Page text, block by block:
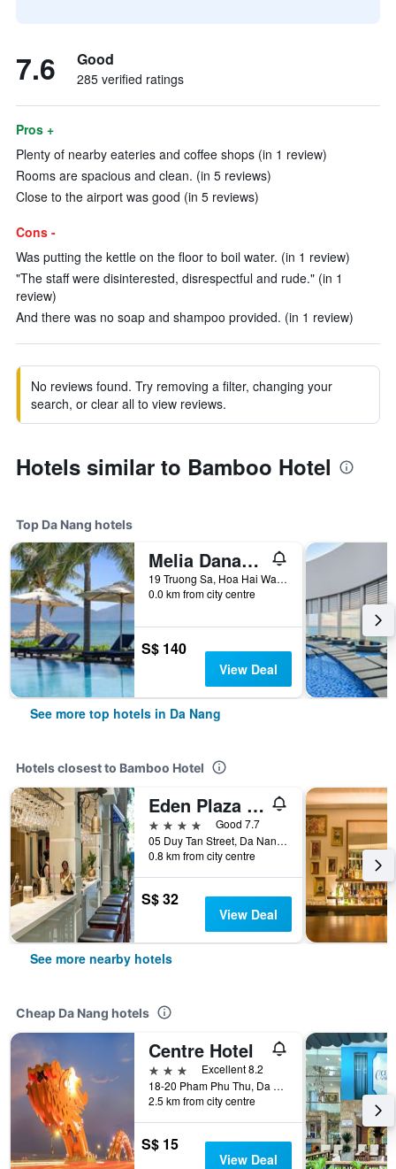
7.6 Good
285 verified ratings
Pros +
Plenty of nearby eateries and coffee shops (in 1 review)
Rooms are spacious and clean. (in 5 reviews)
Close to the airport was good (in 5 reviews)
Cons -
Was putting the kettle on the floor to boil water. (in 1 review)
"The staff were disinterested, disrespectful and rude." (in 1
review)
And there was no soap and shampoo provided. (in 1 review)
No reviews found. Try removing a filter, changing your
search, or clear all to view reviews.
Hotels similar to Bamboo Hotel
Top Da Nang hotels
Melia Danang Beach Resort
19 Truong Sa, Hoa Hai Ward, Ngu Hanh Son, Da Nang, Vietnam
0.0 km from city centre
S$ 140
View Deal
See more top hotels in Da Nang
Hotels closest to Bamboo Hotel
Eden Plaza Danang
4 stars
Good 7.7
05 Duy Tan Street, Da Nang, Vietnam
0.8 km from city centre
S$ 32
View Deal
See more nearby hotels
Cheap Da Nang hotels
Centre Hotel
3 stars
Excellent 8.2
18-20 Pham Phu Thu, Da Nang, Vietnam
2.5 km from city centre
S$ 15
View Deal